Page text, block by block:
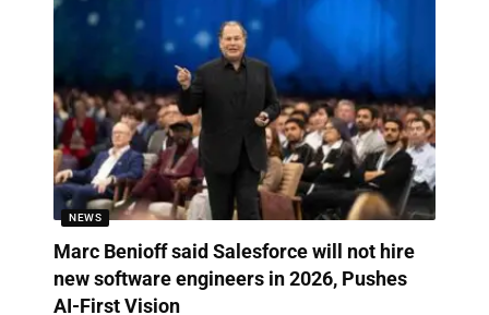
NEWS
Marc Benioff said Salesforce will not hire
new software engineers in 2026, Pushes
AI-First Vision